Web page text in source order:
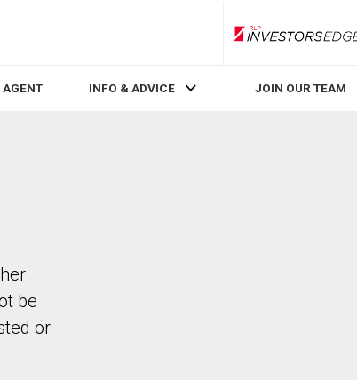
RLP
AGENT INFO & ADVICE JOIN OUR TEAM
be
or